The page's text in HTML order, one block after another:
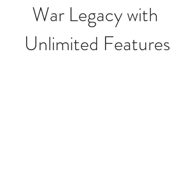
War Legacy with
Unlimited Features